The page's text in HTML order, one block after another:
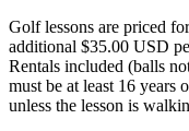
Golf lessons are priced
additional $35.00 USD
Rentals included (balls
must be at least 16 years
unless the lesson is